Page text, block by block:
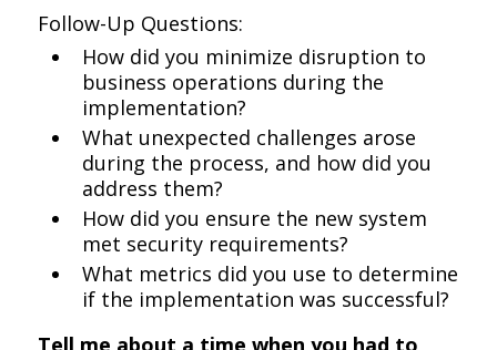
Follow-Up Questions:
How did you minimize disruption to
business operations during the
implementation?
What unexpected challenges arose
during the process, and how did you
address them?
How did you ensure the new system
met security requirements?
What metrics did you use to determine
if the implementation was successful?
Tell me about a time when you had to